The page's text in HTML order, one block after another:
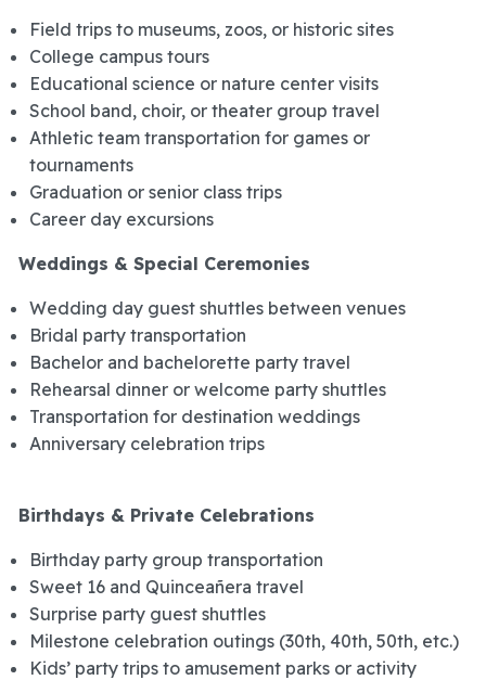
Field trips to museums, zoos, or historic sites
College campus tours
Educational science or nature center visits
School band, choir, or theater group travel
Athletic team transportation for games or
tournaments
Graduation or senior class trips
Career day excursions
Weddings & Special Ceremonies
Wedding day guest shuttles between venues
Bridal party transportation
Bachelor and bachelorette party travel
Rehearsal dinner or welcome party shuttles
Transportation for destination weddings
Anniversary celebration trips
Birthdays & Private Celebrations
Birthday party group transportation
Sweet 16 and Quinceañera travel
Surprise party guest shuttles
Milestone celebration outings (30th, 40th, 50th, etc.)
Kids’ party trips to amusement parks or activity